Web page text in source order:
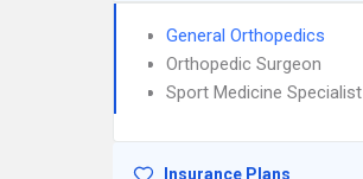
General Orthopedics
Orthopedic Surgeon
Sport Medicine Specialist
Insurance Plans